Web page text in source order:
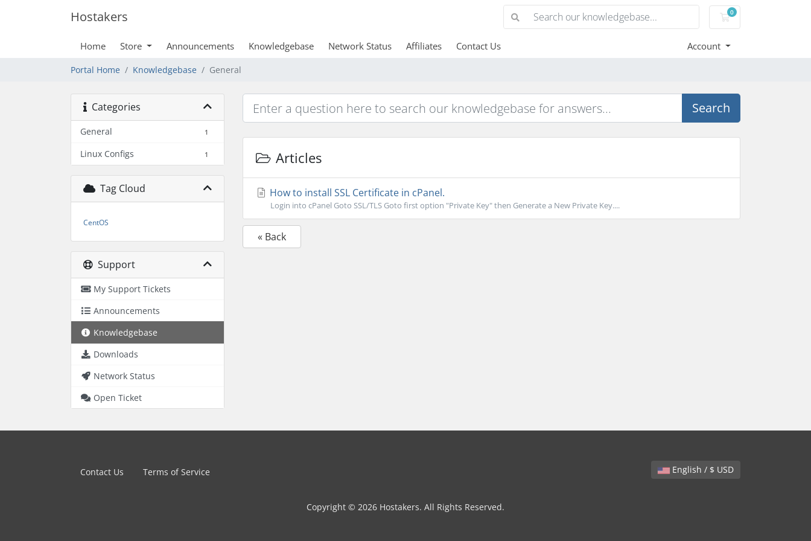
Hostakers 0
Shopping Cart
Home Store Announcements Knowledgebase Network Status Affiliates Contact Us Account
Portal Home Knowledgebase General
Categories
General 1
Linux Configs 1
Tag Cloud
CentOS
Support
My Support Tickets
Announcements
Knowledgebase
Downloads
Network Status
Open Ticket
Search
Articles
How to install SSL Certificate in cPanel.
Login into cPanel Goto SSL/TLS Goto first option "Private Key" then Generate a New Private Key....
« Back
English / $ USD
Contact Us Terms of Service
Copyright © 2026 Hostakers. All Rights Reserved.